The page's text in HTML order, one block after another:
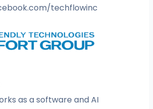
techflowinc
as a software and AI